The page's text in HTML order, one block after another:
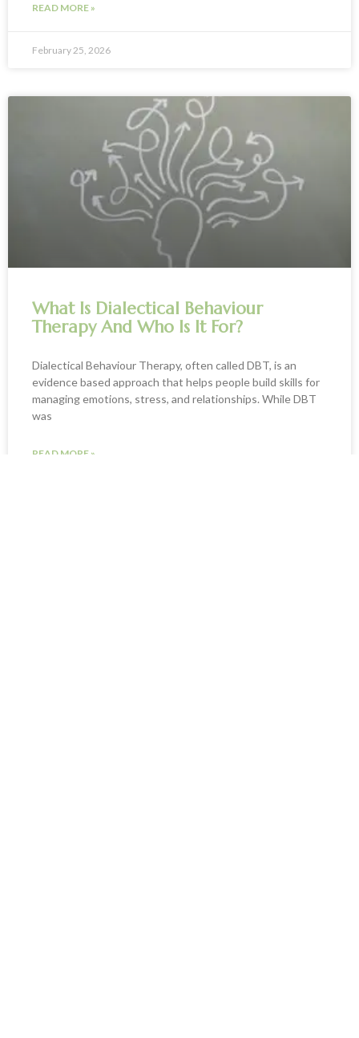
READ MORE »
February 25, 2026
What Is Dialectical Behaviour
Therapy And Who Is It For?
Dialectical Behaviour Therapy, often called DBT, is an
evidence based approach that helps people build skills for
managing emotions, stress, and relationships. While DBT
was
READ MORE »